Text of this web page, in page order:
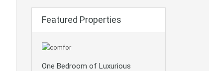
Featured Properties
One Bedroom of Luxurious